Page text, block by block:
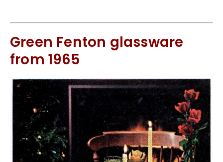
Green Fenton glassware
from 1965